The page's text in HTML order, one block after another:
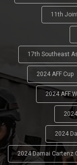
11th
17th Southeast
2024 AFF Cup
2024 AFF
2024
2024 Damai Cartenz